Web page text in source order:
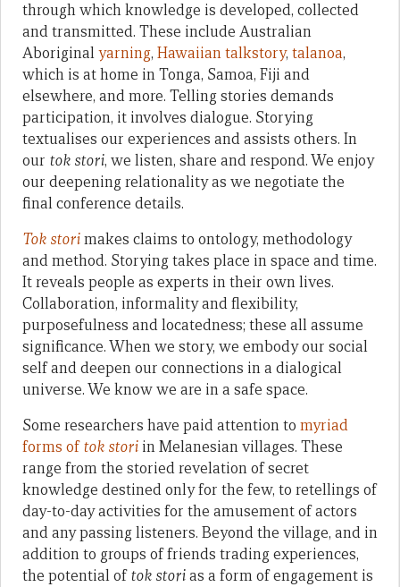
through which knowledge is developed, collected
and transmitted. These include Australian
Aboriginalyarning, Hawaiian talkstory, talanoa,
which is at home in Tonga, Samoa, Fiji and
elsewhere, and more. Telling stories demands
participation, it involves dialogue. Storying
textualises our experiences and assists others. In
our tok stori, we listen, share and respond. We enjoy
our deepening relationality as we negotiate the
final conference details.
Tok storimakes claims to ontology, methodology
and method. Storying takes place in space and time.
It reveals people as experts in their own lives.
Collaboration, informality and flexibility,
purposefulness and locatedness; these all assume
significance. When we story, we embody our social
self and deepen our connections in a dialogical
universe. We know we are in a safe space.
Some researchers have paid attention to myriad
forms oftok stori in Melanesian villages. These
range from the storied revelation of secret
knowledge destined only for the few, to retellings of
day-to-day activities for the amusement of actors
and any passing listeners. Beyond the village, and in
addition to groups of friends trading experiences,
the potential oftok storias a form of engagement is